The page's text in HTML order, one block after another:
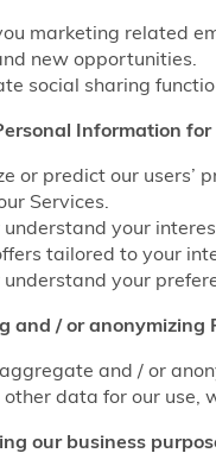
marketing related
new opportunities.
social sharing
Information
or predict our users’
Services.
your
tailored to your
your
and / or anonymizing
and / or
data for our use,
our business